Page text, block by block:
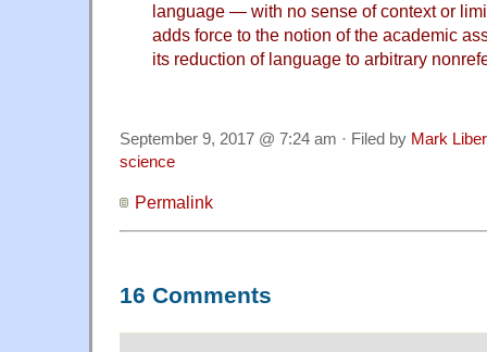
language — with no sense of context or
adds force to the notion of the academic
its reduction of language to arbitrary
September 9, 2017 @ 7:24 am · Filed by Mark
science
Permalink
16 Comments